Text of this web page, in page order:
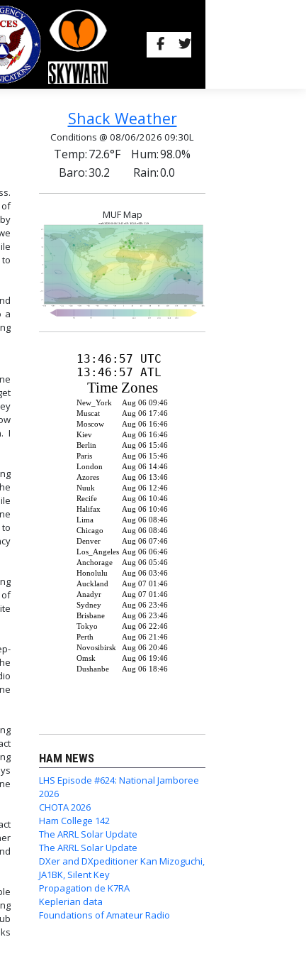
a
I
of
Shack Weather
Conditions @ 08/06/2026 09:30L
Temp:72.6°F Hum:98.0%
Baro:30.2 Rain:0.0
MUF Map
HAM NEWS
LHS Episode #624: National Jamboree
2026
CHOTA 2026
Ham College 142
The ARRL Solar Update
The ARRL Solar Update
DXer and DXpeditioner Kan Mizoguchi,
JA1BK, Silent Key
Propagation de K7RA
Keplerian data
Foundations of Amateur Radio